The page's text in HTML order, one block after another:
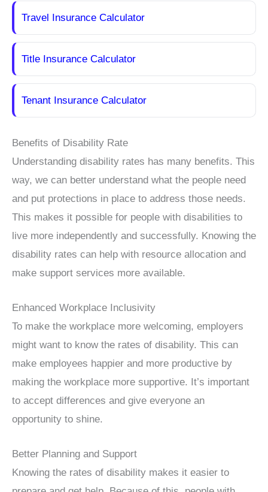
Travel Insurance Calculator
Title Insurance Calculator
Tenant Insurance Calculator
Benefits of Disability Rate
Understanding disability rates has many benefits. This
way, we can better understand what the people need
and put protections in place to address those needs.
This makes it possible for people with disabilities to
live more independently and successfully. Knowing the
disability rates can help with resource allocation and
make support services more available.
Enhanced Workplace Inclusivity
To make the workplace more welcoming, employers
might want to know the rates of disability. This can
make employees happier and more productive by
making the workplace more supportive. It’s important
to accept differences and give everyone an
opportunity to shine.
Better Planning and Support
Knowing the rates of disability makes it easier to